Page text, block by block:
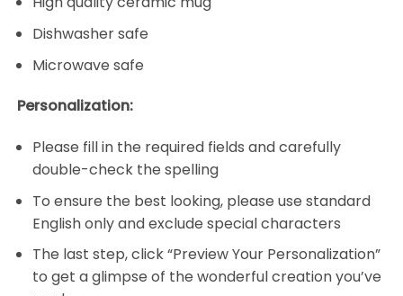
Dishwasher safe
Microwave safe
Personalization:
Please fill in the required fields and carefully
double-check the spelling
To ensure the best looking, please use standard
English only and exclude special characters
The last step, click “Preview Your Personalization”
to get a glimpse of the wonderful creation you’ve